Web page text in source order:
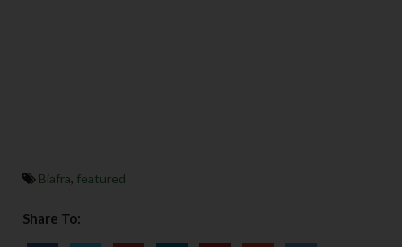
Biafra, featured
Share To: